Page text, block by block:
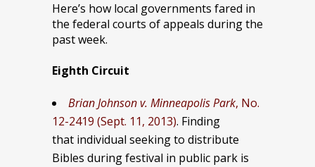
Here’s how local governments fared in
the federal courts of appeals during the
past week.
Eighth Circuit
Brian Johnson v. Minneapolis Park, No.
12-2419 (Sept. 11, 2013). Finding
that individual seeking to distribute
Bibles during festival in public park is